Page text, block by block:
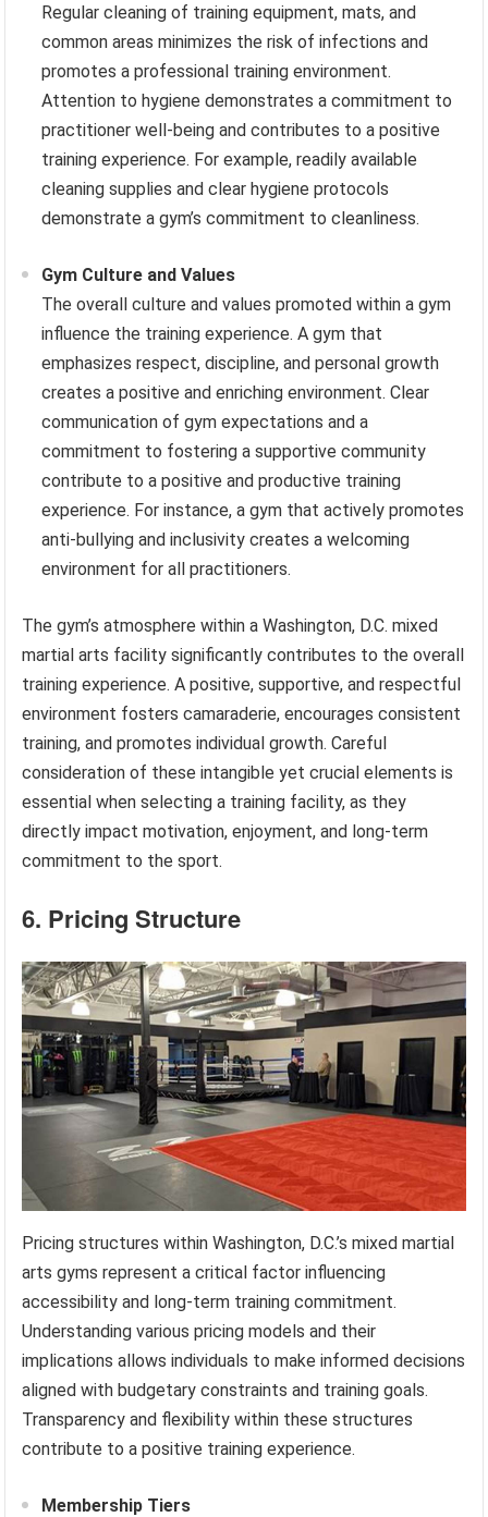
Regular cleaning of training equipment, mats, and
common areas minimizes the risk of infections and
promotes a professional training environment.
Attention to hygiene demonstrates a commitment to
practitioner well-being and contributes to a positive
training experience. For example, readily available
cleaning supplies and clear hygiene protocols
demonstrate a gym’s commitment to cleanliness.
Gym Culture and Values
The overall culture and values promoted within a gym
influence the training experience. A gym that
emphasizes respect, discipline, and personal growth
creates a positive and enriching environment. Clear
communication of gym expectations and a
commitment to fostering a supportive community
contribute to a positive and productive training
experience. For instance, a gym that actively promotes
anti-bullying and inclusivity creates a welcoming
environment for all practitioners.
The gym’s atmosphere within a Washington, D.C. mixed
martial arts facility significantly contributes to the overall
training experience. A positive, supportive, and respectful
environment fosters camaraderie, encourages consistent
training, and promotes individual growth. Careful
consideration of these intangible yet crucial elements is
essential when selecting a training facility, as they
directly impact motivation, enjoyment, and long-term
commitment to the sport.
6. Pricing Structure
Pricing structures within Washington, D.C.’s mixed martial
arts gyms represent a critical factor influencing
accessibility and long-term training commitment.
Understanding various pricing models and their
implications allows individuals to make informed decisions
aligned with budgetary constraints and training goals.
Transparency and flexibility within these structures
contribute to a positive training experience.
Membership Tiers